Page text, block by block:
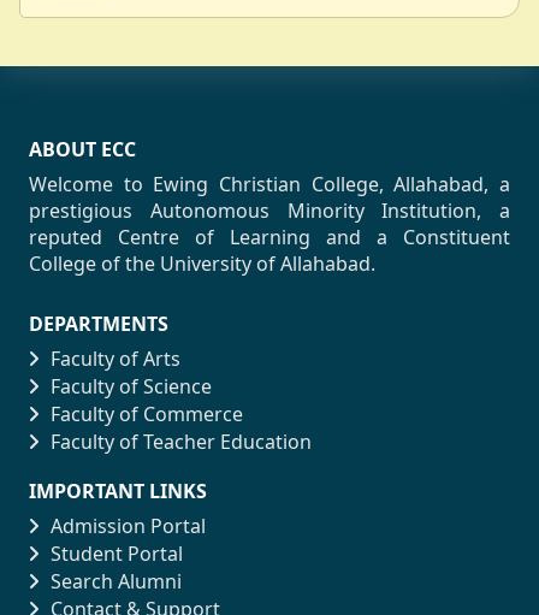
ABOUT ECC
Welcome to Ewing Christian College, Allahabad, a
prestigious Autonomous Minority Institution, a
reputed Centre of Learning and a Constituent
College of the University of Allahabad.
DEPARTMENTS
Faculty of Arts
Faculty of Science
Faculty of Commerce
Faculty of Teacher Education
IMPORTANT LINKS
Admission Portal
Student Portal
Search Alumni
Contact & Support